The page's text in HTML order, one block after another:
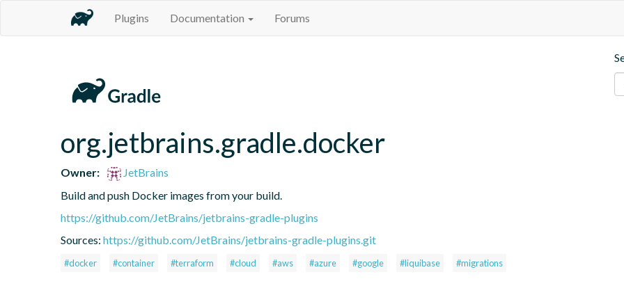
Plugins Documentation Forums
org.jetbrains.gradle.docker
Owner:
JetBrains
Build and push Docker images from your build.
https://github.com/JetBrains/jetbrains-gradle-plugins
Sources: https://github.com/JetBrains/jetbrains-gradle-plugins.git
#docker #container #terraform #cloud #aws #azure #google #liquibase #migrations